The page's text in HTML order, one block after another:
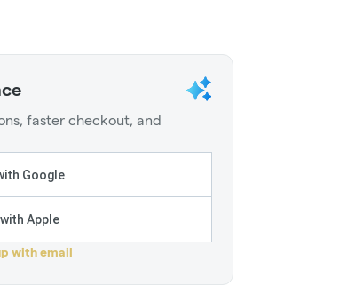
faster checkout, and
Google
Apple
with email